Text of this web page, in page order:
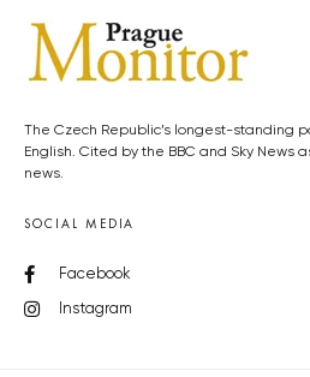
The Czech Republic’s longest-standing
English. Cited by the BBC and Sky News
news.
SOCIAL MEDIA
Facebook
Instagram